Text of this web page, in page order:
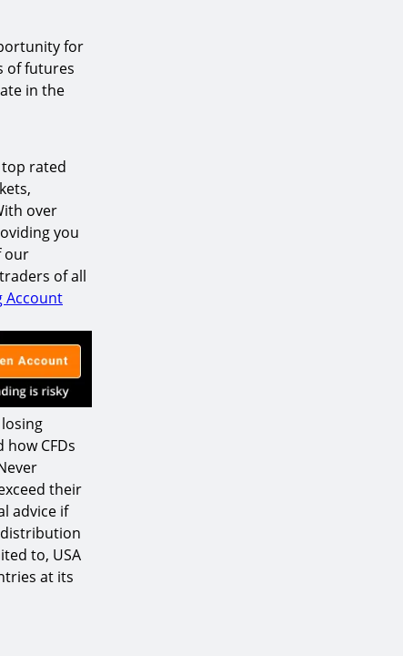
for
of futures
in the
top rated
over
you
our
of all
Account
CFDs
their
advice if
to, USA
at its